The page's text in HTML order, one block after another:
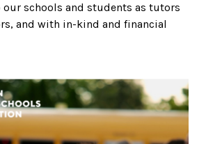
schools and students as tutors
and with in-kind and financial